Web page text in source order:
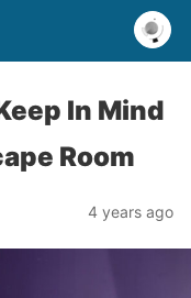
In Mind
Room
4 years ago